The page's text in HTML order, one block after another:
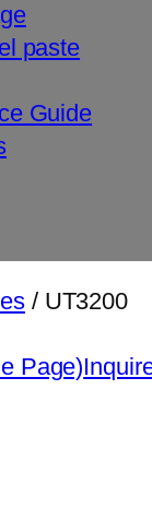
paste
Guide
/ UT3200
Page)